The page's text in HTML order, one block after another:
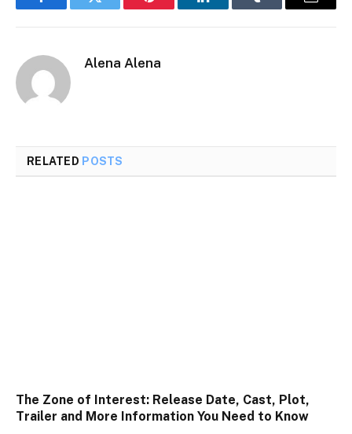
FacebookTwitter Pinterest LinkedInTumblr Email
Alena Alena
RELATED POSTS
The Zone of Interest: Release Date, Cast, Plot,
Trailer and More Information You Need to Know